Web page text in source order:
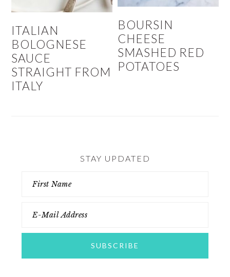
ITALIAN
BOLOGNESE
SAUCE
STRAIGHT FROM
ITALY
BOURSIN
CHEESE
SMASHED RED
POTATOES
STAY UPDATED